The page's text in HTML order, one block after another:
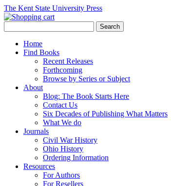
The Kent State University Press
Home
Find Books
Recent Releases
Forthcoming
Browse by Series or Subject
About
Blog: The Book Starts Here
Contact Us
Six Decades of Publishing What Matters
What We do
Journals
Civil War History
Ohio History
Ordering Information
Resources
For Authors
For Resellers